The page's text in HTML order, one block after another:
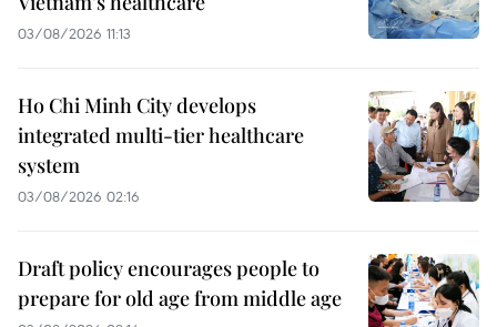
03/08/2026 11:13
Ho Chi Minh City develops
integrated multi-tier healthcare
system
03/08/2026 02:16
Draft policy encourages people to
prepare for old age from middle age